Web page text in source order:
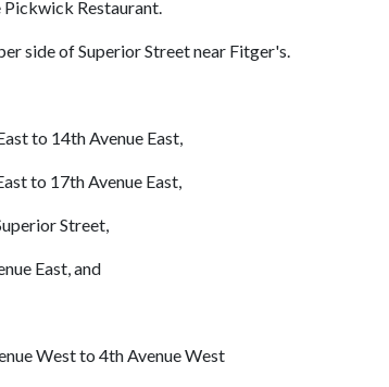
Restaurant.
side of Superior Street near Fitger's.
to 14th Avenue East,
to 17th Avenue East,
Street,
East, and
West to 4th Avenue West